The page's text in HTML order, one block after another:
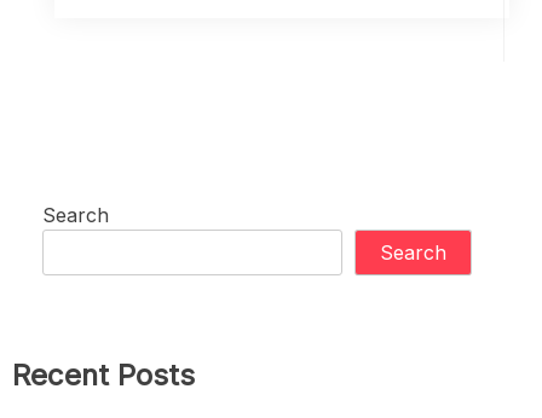
Search
Search
Recent Posts